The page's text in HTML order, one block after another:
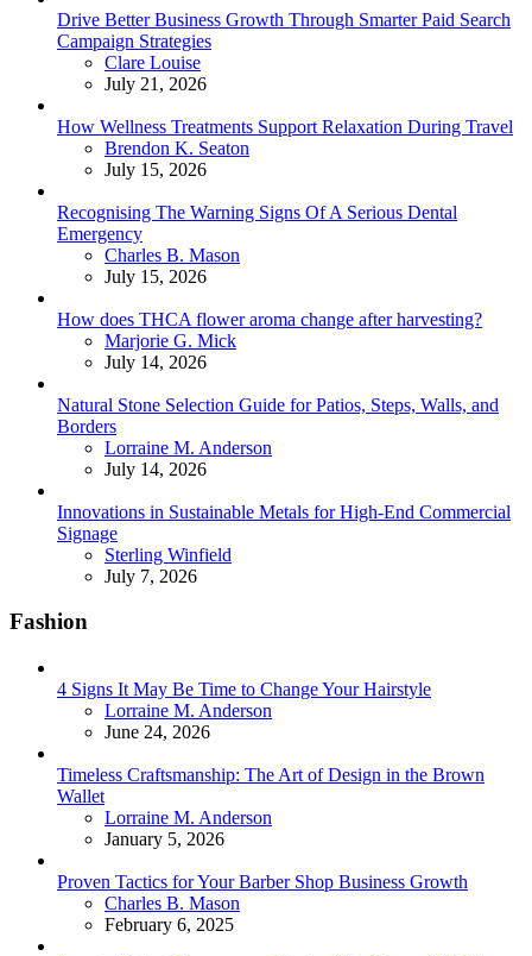
Drive Better Business Growth Through Smarter Paid Search
Campaign Strategies
Posted
Clare Louise
July 21, 2026
How Wellness Treatments Support Relaxation During Travel
Posted
Brendon K. Seaton
July 15, 2026
Recognising The Warning Signs Of A Serious Dental
Emergency
Posted
Charles B. Mason
July 15, 2026
How does THCA flower aroma change after harvesting?
Posted
Marjorie G. Mick
July 14, 2026
Natural Stone Selection Guide for Patios, Steps, Walls, and
Borders
Posted
Lorraine M. Anderson
July 14, 2026
Innovations in Sustainable Metals for High-End Commercial
Signage
Posted
Sterling Winfield
July 7, 2026
Fashion
4 Signs It May Be Time to Change Your Hairstyle
Posted
Lorraine M. Anderson
June 24, 2026
Timeless Craftsmanship: The Art of Design in the Brown
Wallet
Posted
Lorraine M. Anderson
January 5, 2026
Proven Tactics for Your Barber Shop Business Growth
Posted
Charles B. Mason
February 6, 2025